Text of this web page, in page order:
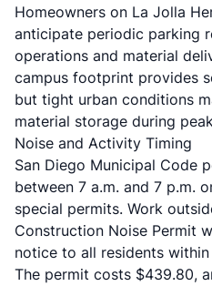
Homeowners on La Jolla
anticipate periodic parking
operations and material
campus footprint provides
but tight urban conditions
material storage during
Noise and Activity Timing
San Diego Municipal Code
between 7 a.m. and 7 p.m.
special permits. Work
Construction Noise Permit
notice to all residents
The permit costs $439.80,